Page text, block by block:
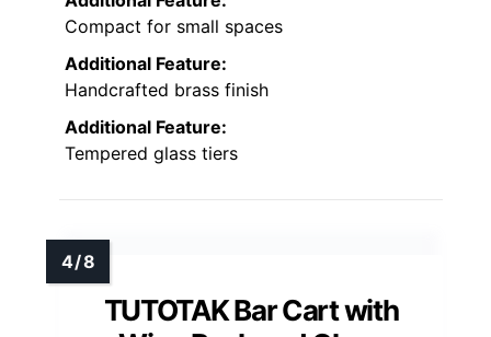
Compact for small spaces
Additional Feature:
Handcrafted brass finish
Additional Feature:
Tempered glass tiers
TUTOTAK Bar Cart with